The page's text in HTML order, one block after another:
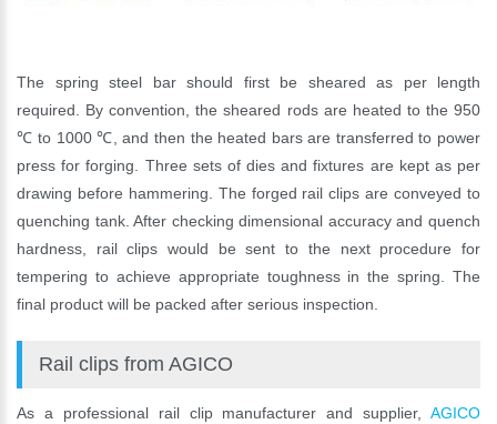
The spring steel bar should first be sheared as per length
required. By convention, the sheared rods are heated to the 950
℃ to 1000 ℃, and then the heated bars are transferred to power
press for forging. Three sets of dies and fixtures are kept as per
drawing before hammering. The forged rail clips are conveyed to
quenching tank. After checking dimensional accuracy and quench
hardness, rail clips would be sent to the next procedure for
tempering to achieve appropriate toughness in the spring. The
final product will be packed after serious inspection.
Rail clips from AGICO
As a professional rail clip manufacturer and supplier, AGICO